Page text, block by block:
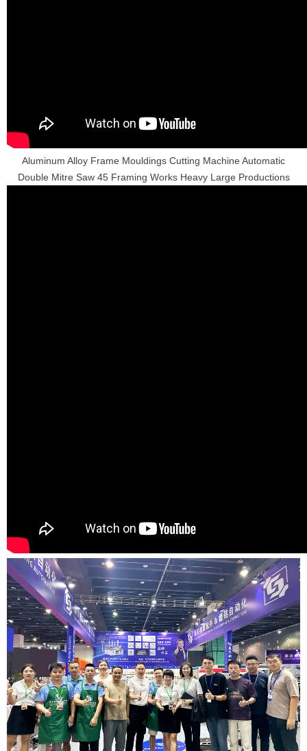
Aluminum Alloy Frame Mouldings Cutting Machine Automatic
Double Mitre Saw 45 Framing Works Heavy Large Productions